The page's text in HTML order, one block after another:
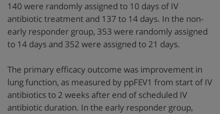
140 were randomly assigned to 10 days of IV
antibiotic treatment and 137 to 14 days. In the non-
early responder group, 353 were randomly assigned
to 14 days and 352 were assigned to 21 days.
The primary efficacy outcome was improvement in
lung function, as measured by ppFEV1 from start of IV
antibiotics to 2 weeks after end of scheduled IV
antibiotic duration. In the early responder group,